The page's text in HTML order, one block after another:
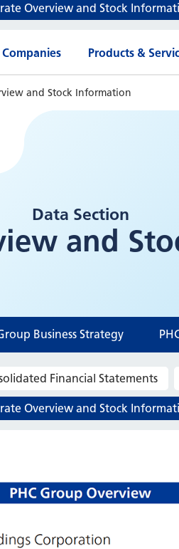
Products &
and Stock Information
Data Section
and
Business Strategy
Financial Statements
Overview and Stock
Overview and Stock